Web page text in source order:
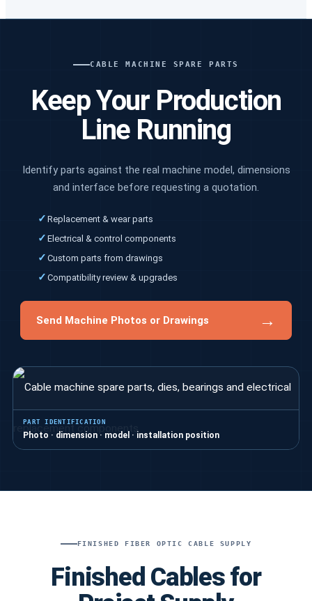
CABLE MACHINE SPARE PARTS
Keep Your Production
Line Running
Identify parts against the real machine model, dimensions
and interface before requesting a quotation.
✓ Replacement & wear parts
✓ Electrical & control components
✓ Custom parts from drawings
✓ Compatibility review & upgrades
Send Machine Photos or Drawings →
PART IDENTIFICATION
Photo · dimension · model · installation position
FINISHED FIBER OPTIC CABLE SUPPLY
Finished Cables for